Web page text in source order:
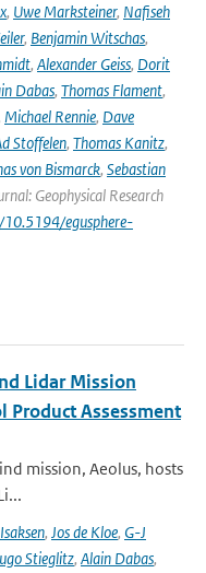
, Uwe Marksteiner, Nafiseh
, Benjamin Witschas,
, Alexander Geiss, Dorit
Dabas, Thomas Flament,
Michael Rennie, Dave
Stoffelen, Thomas Kanitz,
von Bismarck, Sebastian
Geophysical Research
egusphere-
Lidar Mission
Product Assessment
mission, Aeolus, hosts
, Jos de Kloe, G-J
Stieglitz, Alain Dabas,